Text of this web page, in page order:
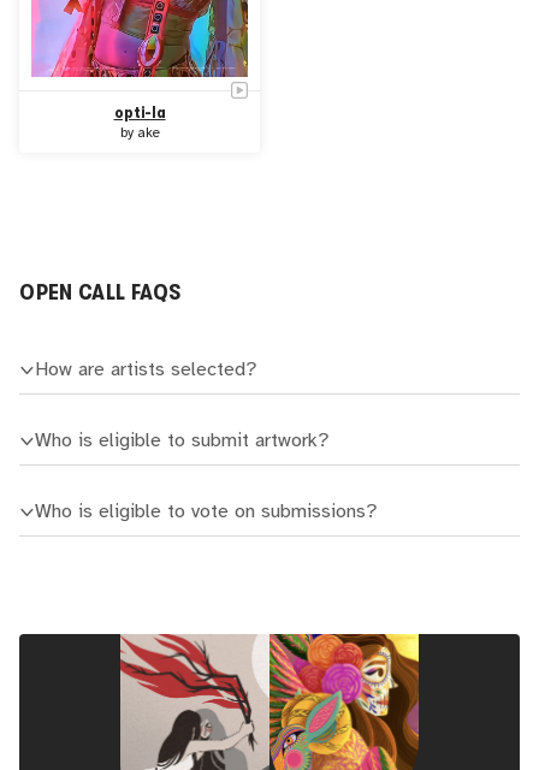
opti-Ia
by ake
OPEN CALL FAQS
How are artists selected?
Who is eligible to submit artwork?
Who is eligible to vote on submissions?